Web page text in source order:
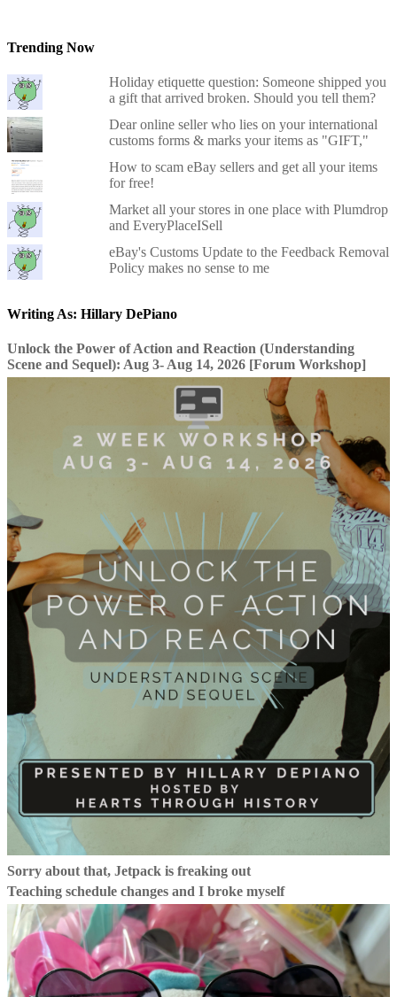
Trending Now
Holiday etiquette question: Someone shipped you
a gift that arrived broken. Should you tell them?
Dear online seller who lies on your international
customs forms & marks your items as "GIFT,"
How to scam eBay sellers and get all your items
for free!
Market all your stores in one place with Plumdrop
and EveryPlaceISell
eBay's Customs Update to the Feedback Removal
Policy makes no sense to me
Writing As: Hillary DePiano
Unlock the Power of Action and Reaction (Understanding
Scene and Sequel): Aug 3- Aug 14, 2026 [Forum Workshop]
Sorry about that, Jetpack is freaking out
Teaching schedule changes and I broke myself